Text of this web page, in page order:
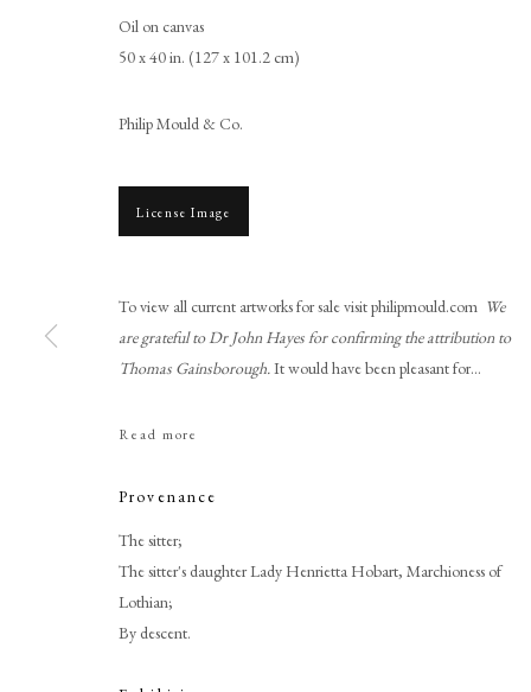
Thomas Gainsborough RA
Oil on canvas
50 x 40 in. (127 x 101.2 cm)
Philip Mould & Co.
License Image
To view all current artworks for sale visit philipmould.com We
are grateful to Dr John Hayes for confirming the attribution to
Thomas Gainsborough. It would have been pleasant for...
Read more
Provenance
The sitter;
The sitter's daughter Lady Henrietta Hobart, Marchioness of
Lothian;
By descent.